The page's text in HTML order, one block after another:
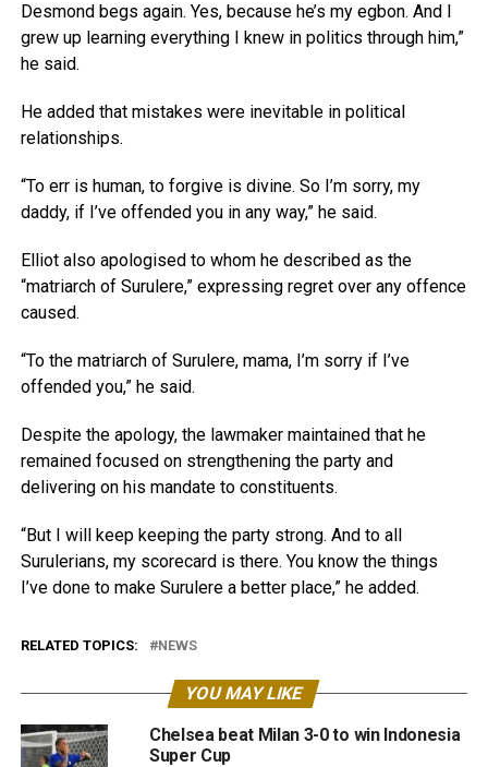
Desmond begs again. Yes, because he’s my egbon. And I
grew up learning everything I knew in politics through him,”
he said.
He added that mistakes were inevitable in political
relationships.
“To err is human, to forgive is divine. So I’m sorry, my
daddy, if I’ve offended you in any way,” he said.
Elliot also apologised to whom he described as the
“matriarch of Surulere,” expressing regret over any offence
caused.
“To the matriarch of Surulere, mama, I’m sorry if I’ve
offended you,” he said.
Despite the apology, the lawmaker maintained that he
remained focused on strengthening the party and
delivering on his mandate to constituents.
“But I will keep keeping the party strong. And to all
Surulerians, my scorecard is there. You know the things
I’ve done to make Surulere a better place,” he added.
RELATED TOPICS: NEWS
YOU MAY LIKE
Chelsea beat Milan 3-0 to win Indonesia
Super Cup